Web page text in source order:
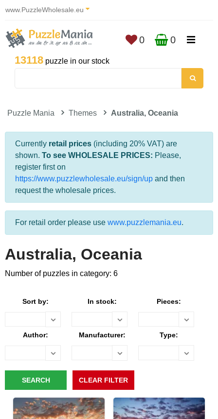
www.PuzzleWholesale.eu
13118 puzzle in our stock
0 0
Puzzle Mania Themes Australia, Oceania
Currently retail prices (including 20% VAT) are
shown. To see WHOLESALE PRICES: Please,
register first on
https://www.puzzlewholesale.eu/sign/up and then
request the wholesale prices.
For retail order please use www.puzzlemania.eu.
Australia, Oceania
Number of puzzles in category: 6
Sort by: In stock: Pieces:
Author: Manufacturer: Type: